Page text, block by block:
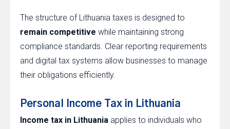
The structure of Lithuania taxes is designed to
remain competitive while maintaining strong
compliance standards. Clear reporting requirements
and digital tax systems allow businesses to manage
their obligations efficiently.
Personal Income Tax in Lithuania
Income tax in Lithuania applies to individuals who